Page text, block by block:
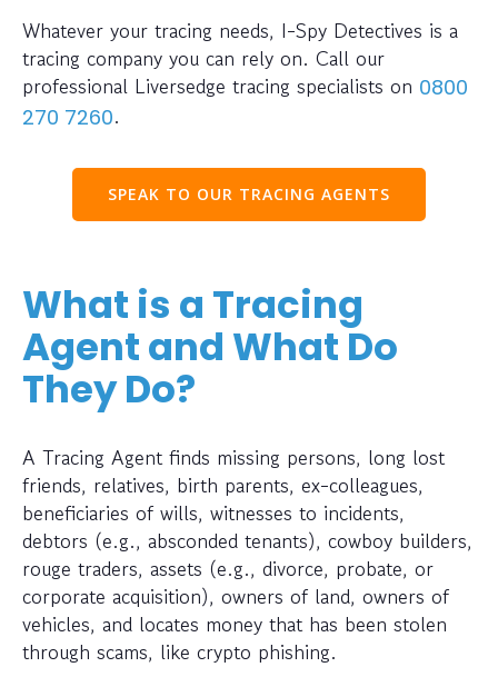
Whatever your tracing needs, I-Spy Detectives is a
tracing company you can rely on. Call our
professional Liversedge tracing specialists on 0800
270 7260.
SPEAK TO OUR TRACING AGENTS
What is a Tracing
Agent and What Do
They Do?
A Tracing Agent finds missing persons, long lost
friends, relatives, birth parents, ex-colleagues,
beneficiaries of wills, witnesses to incidents,
debtors (e.g., absconded tenants), cowboy builders,
rouge traders, assets (e.g., divorce, probate, or
corporate acquisition), owners of land, owners of
vehicles, and locates money that has been stolen
through scams, like crypto phishing.